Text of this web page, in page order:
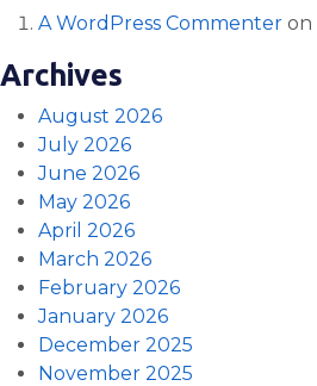
A WordPress Commenter on
Archives
August 2026
July 2026
June 2026
May 2026
April 2026
March 2026
February 2026
January 2026
December 2025
November 2025